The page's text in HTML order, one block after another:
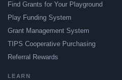
Find Grants for Your Playground
Play Funding System
Grant Management System
TIPS Cooperative Purchasing
Referral Rewards
LEARN